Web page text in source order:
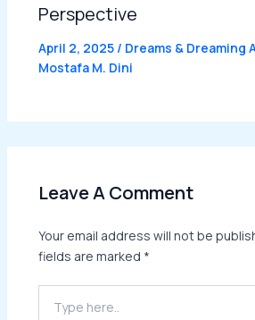
Perspective
April 2, 2025 / Dreams & Dreaming
Mostafa M. Dini
Leave A Comment
Your email address will not be
fields are marked *
here..